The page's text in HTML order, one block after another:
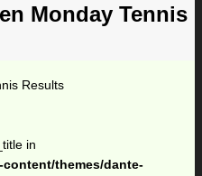
Monday Tennis
Results
in
themes/dante-